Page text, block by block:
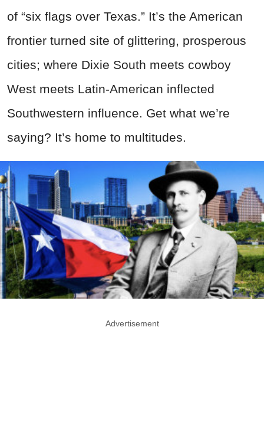
of “six flags over Texas.” It’s the American
frontier turned site of glittering, prosperous
cities; where Dixie South meets cowboy
West meets Latin-American inflected
Southwestern influence. Get what we’re
saying? It’s home to multitudes.
Advertisement